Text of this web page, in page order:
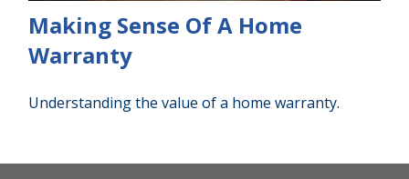
Making Sense Of A Home
Warranty
Understanding the value of a home warranty.